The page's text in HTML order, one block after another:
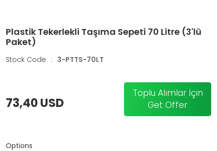
Plastik Tekerlekli Taşıma Sepeti 70 Litre (3'lü
Paket)
Stock Code : 3-PTTS-70LT
73,40 USD
Toplu Alımlar İçin
Get Offer
Options